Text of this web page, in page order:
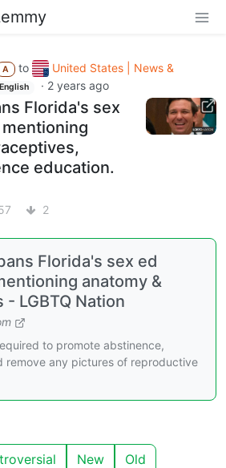
A to
United States | News &
English · 2 years ago
Florida's sex
education.
2
Florida's sex ed
anatomy &
LGBTQ Nation
to promote abstinence,
remove any pictures of reproductive
New Old